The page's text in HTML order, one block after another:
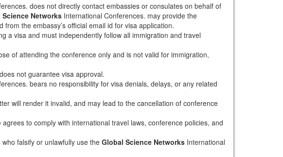
does not directly contact embassies or consulates on behalf of
Science NetworksInternational Conferences. may provide the
from the embassy’s official email id for visa application.
a visa and must independently follow all immigration and travel
of attending the conference only and is not valid for immigration,
not guarantee visa approval.
bears no responsibility for visa denials, delays, or any related
will render it invalid, and may lead to the cancellation of conference
to comply with international travel laws, conference policies, and
falsify or unlawfully use the Global Science NetworksInternational